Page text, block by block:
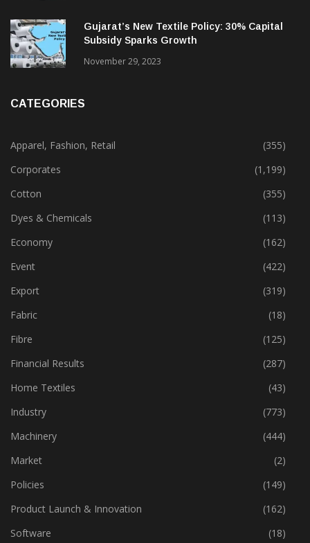
Gujarat’s New Textile Policy: 30% Capital
Subsidy Sparks Growth
November 29, 2023
CATEGORIES
Apparel, Fashion, Retail
(355)
Corporates
(1,199)
Cotton
(355)
Dyes & Chemicals
(113)
Economy
(162)
Event
(422)
Export
(319)
Fabric
(18)
Fibre
(125)
Financial Results
(287)
Home Textiles
(43)
Industry
(773)
Machinery
(444)
Market
(2)
Policies
(149)
Product Launch & Innovation
(162)
Software
(18)